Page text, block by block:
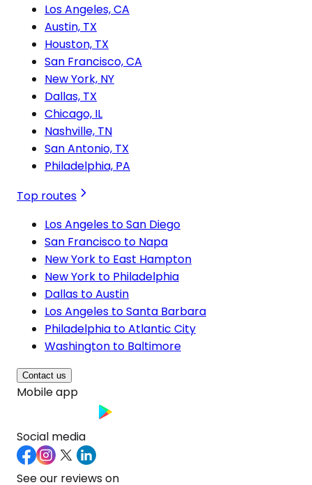
Los Angeles, CA
Austin, TX
Houston, TX
San Francisco, CA
New York, NY
Dallas, TX
Chicago, IL
Nashville, TN
San Antonio, TX
Philadelphia, PA
Top routes
Los Angeles to San Diego
San Francisco to Napa
New York to East Hampton
New York to Philadelphia
Dallas to Austin
Los Angeles to Santa Barbara
Philadelphia to Atlantic City
Washington to Baltimore
Contact us
Mobile app
Social media
See our reviews on